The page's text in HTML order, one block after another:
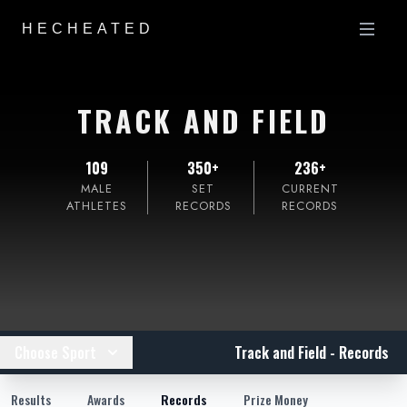
HECHEATED
TRACK AND FIELD
109
MALE
ATHLETES
350+
SET
RECORDS
236+
CURRENT
RECORDS
Track and Field - Records
Results Awards Records Prize Money